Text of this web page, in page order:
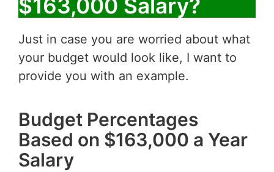
$163,000 Salary?
Just in case you are worried about what
your budget would look like, I want to
provide you with an example.
Budget Percentages
Based on $163,000 a Year
Salary